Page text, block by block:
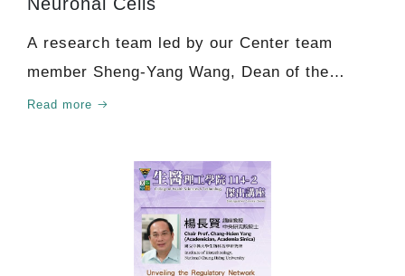
A research team led by our Center team
member Sheng-Yang Wang, Dean of the
Academy of Circular Econ
Read more